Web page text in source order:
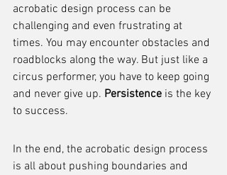
acrobatic design process can be
challenging and even frustrating at
times. You may encounter obstacles and
roadblocks along the way. But just like a
circus performer, you have to keep going
and never give up. Persistence is the key
to success.
In the end, the acrobatic design process
is all about pushing boundaries and